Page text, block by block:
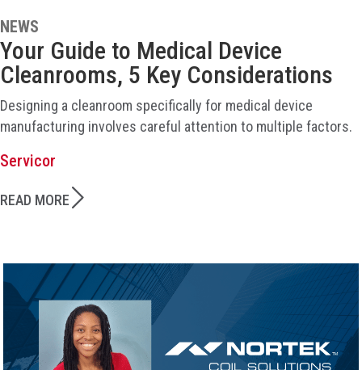
NEWS
Your Guide to Medical Device
Cleanrooms, 5 Key Considerations
Designing a cleanroom specifically for medical device
manufacturing involves careful attention to multiple factors.
Servicor
READ MORE